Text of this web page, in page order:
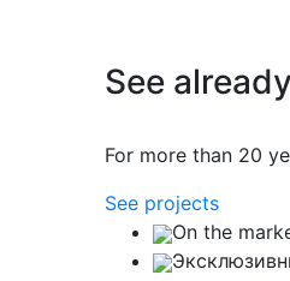
See
For more than 20
See projects
On the